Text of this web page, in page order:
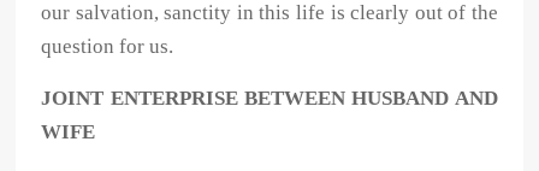
our salvation, sanctity in this life is clearly out of the
question for us.
JOINT ENTERPRISE BETWEEN HUSBAND AND
WIFE